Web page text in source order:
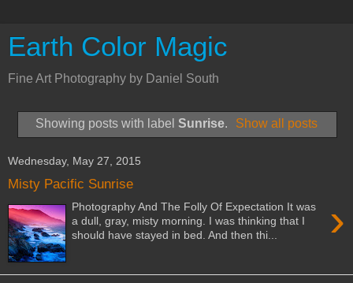
Earth Color Magic
Fine Art Photography by Daniel South
Showing posts with label Sunrise. Show all posts
Wednesday, May 27, 2015
Misty Pacific Sunrise
›
Photography And The Folly Of Expectation It was
a dull, gray, misty morning. I was thinking that I
should have stayed in bed. And then thi...